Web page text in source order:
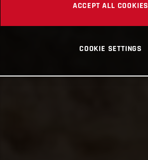
ACCEPT ALL COOKIES
COOKIE SETTINGS